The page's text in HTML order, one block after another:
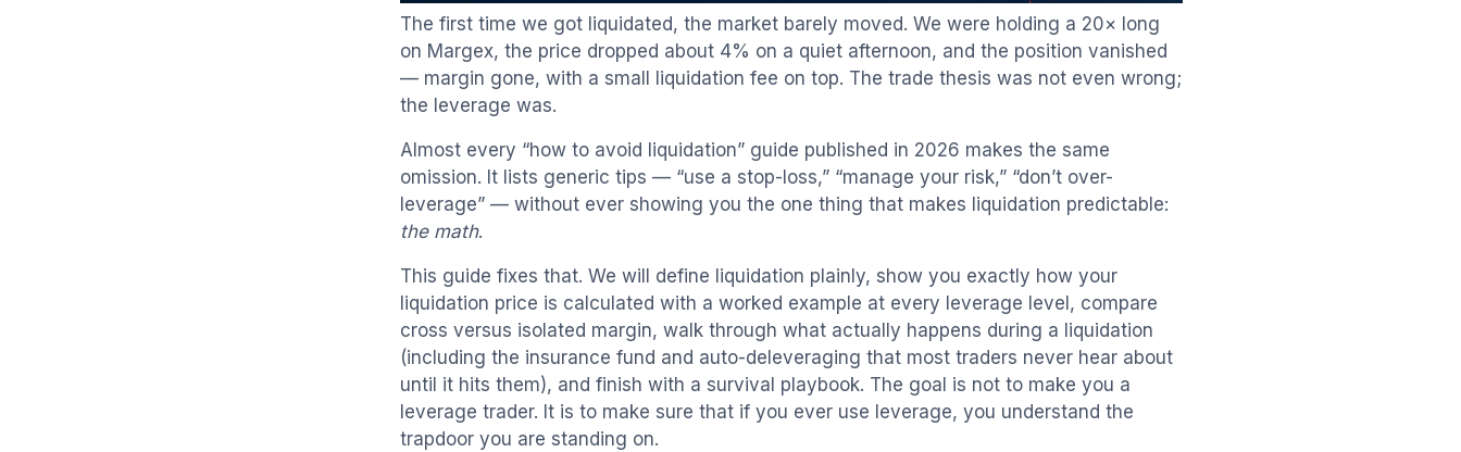
The first time we got liquidated, the market barely moved. We were holding a 20× long
on Margex, the price dropped about 4% on a quiet afternoon, and the position vanished
— margin gone, with a small liquidation fee on top. The trade thesis was not even wrong;
the leverage was.
Almost every “how to avoid liquidation” guide published in 2026 makes the same
omission. It lists generic tips — “use a stop-loss,” “manage your risk,” “don’t over-
leverage” — without ever showing you the one thing that makes liquidation predictable:
the math.
This guide fixes that. We will define liquidation plainly, show you exactly how your
liquidation price is calculated with a worked example at every leverage level, compare
cross versus isolated margin, walk through what actually happens during a liquidation
(including the insurance fund and auto-deleveraging that most traders never hear about
until it hits them), and finish with a survival playbook. The goal is not to make you a
leverage trader. It is to make sure that if you ever use leverage, you understand the
trapdoor you are standing on.